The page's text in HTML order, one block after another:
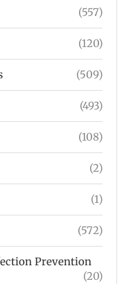
(557)
(120)
(509)
(493)
(108)
(2)
(1)
(572)
Prevention
(20)